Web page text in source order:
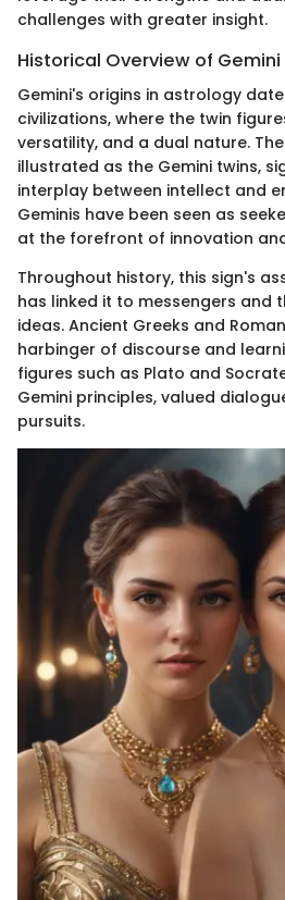
challenges with greater insight.
Historical Overview of
Gemini's origins in astrology
civilizations, where the twin
versatility, and a dual nature.
illustrated as the Gemini twins,
interplay between intellect and
Geminis have been seen as
at the forefront of innovation
Throughout history, this sign's
has linked it to messengers and
ideas. Ancient Greeks and
harbinger of discourse and
figures such as Plato and
Gemini principles, valued
pursuits.